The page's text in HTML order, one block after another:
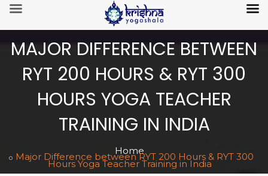
MAJOR DIFFERENCE BETWEEN
RYT 200 HOURS & RYT 300
HOURS YOGA TEACHER
TRAINING IN INDIA
Home
Major Difference between RYT 200 Hours & RYT 300
Hours Yoga Teacher Training in India